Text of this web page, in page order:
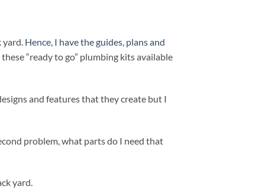
yard. Hence, I have the guides, plans and
“ready to go” plumbing kits available
and features that they create but I
problem, what parts do I need that
yard.